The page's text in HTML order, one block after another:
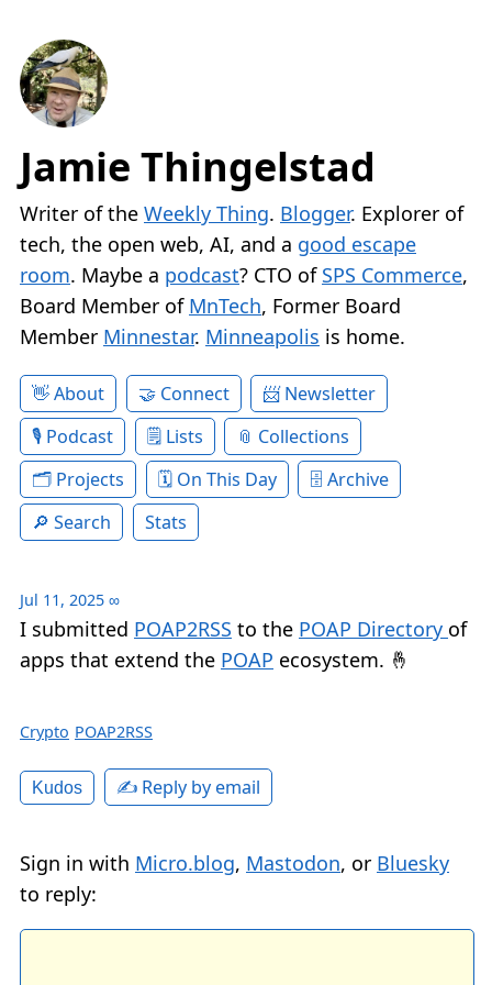
Jamie Thingelstad
Writer of the Weekly Thing. Blogger. Explorer of
tech, the open web, AI, and a good escape
room. Maybe a podcast? CTO of SPS Commerce,
Board Member of MnTech, Former Board
Member Minnestar. Minneapolis is home.
About Connect
Newsletter
Podcast
Lists
Collections
Projects
On This Day
Archive
Search
Stats
Jul 11, 2025 ∞
I submitted POAP2RSS to the POAP Directory of
apps that extend the POAP ecosystem. 🤞
Crypto POAP2RSS
Kudos ✍️ Reply by email
Sign in with Micro.blog, Mastodon, or Bluesky
to reply: